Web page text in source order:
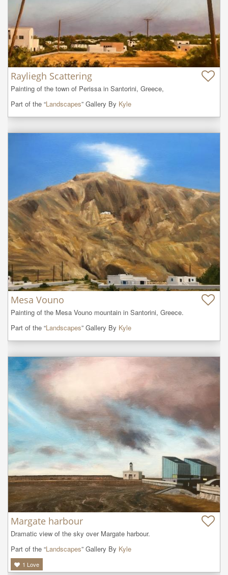
Rayliegh Scattering
Painting of the town of Perissa in Santorini, Greece,
Part of the “Landscapes” Gallery By Kyle
Mesa Vouno
Painting of the Mesa Vouno mountain in Santorini, Greece.
Part of the “Landscapes” Gallery By Kyle
Margate harbour
Dramatic view of the sky over Margate harbour.
Part of the “Landscapes” Gallery By Kyle
1 Love